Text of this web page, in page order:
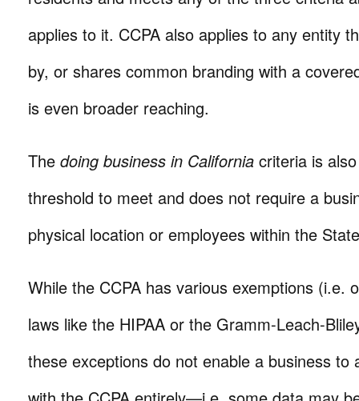
applies to it. CCPA also applies to any entity
by, or shares common branding with a
is even broader reaching.
The doing business in California criteria is
threshold to meet and does not require a
physical location or employees within the
While the CCPA has various exemptions (i.e.
laws like the HIPAA or the Gramm-Leach-
these exceptions do not enable a business to